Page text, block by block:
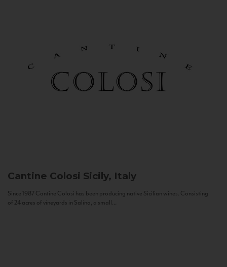
Cantine Colosi Sicily, Italy
Since 1987 Cantine Colosi has been producing native Sicilian wines. Consisting
of 24 acres of vineyards in Salina, a small...